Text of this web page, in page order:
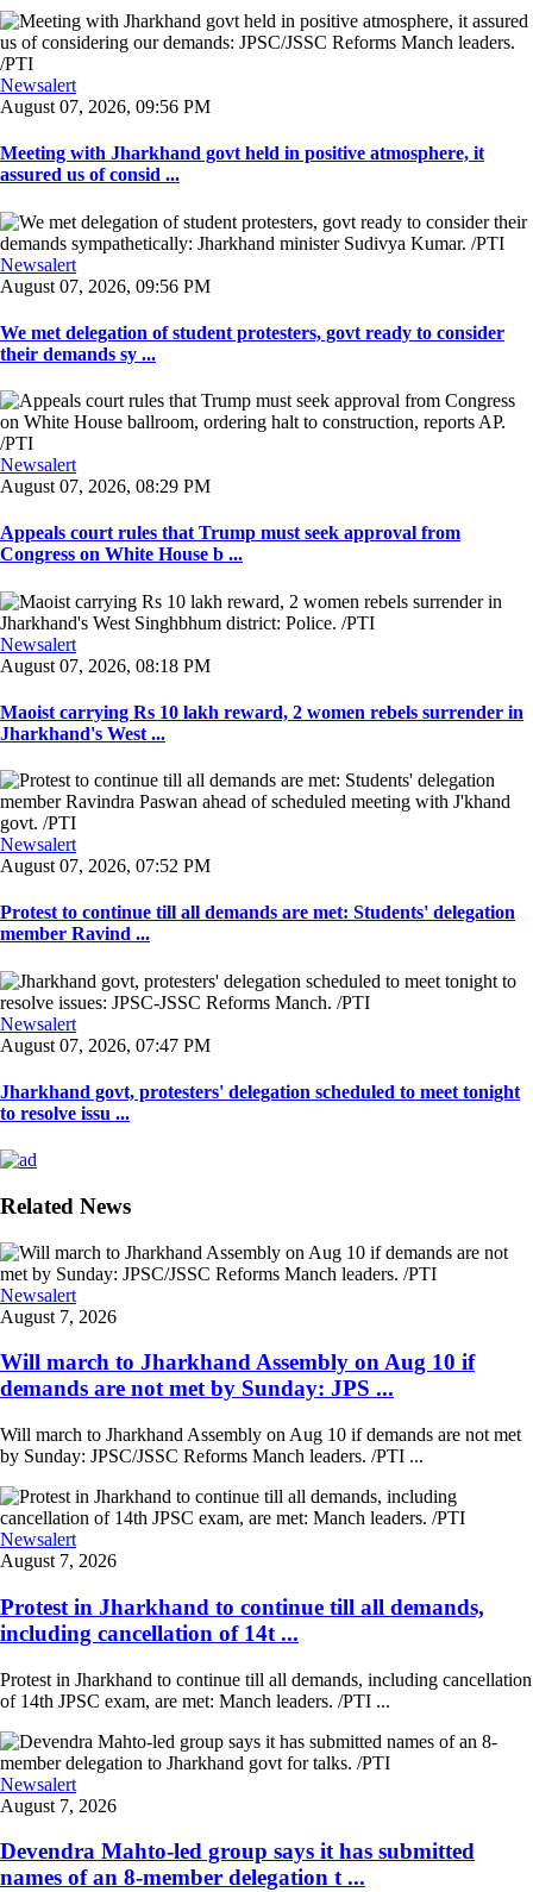
Newsalert
August 07, 2026, 09:56 PM
Meeting with Jharkhand govt held in positive atmosphere, it
assured us of consid ...
Newsalert
August 07, 2026, 09:56 PM
We met delegation of student protesters, govt ready to consider
their demands sy ...
Newsalert
August 07, 2026, 08:29 PM
Appeals court rules that Trump must seek approval from
Congress on White House b ...
Newsalert
August 07, 2026, 08:18 PM
Maoist carrying Rs 10 lakh reward, 2 women rebels surrender in
Jharkhand's West ...
Newsalert
August 07, 2026, 07:52 PM
Protest to continue till all demands are met: Students' delegation
member Ravind ...
Newsalert
August 07, 2026, 07:47 PM
Jharkhand govt, protesters' delegation scheduled to meet tonight
to resolve issu ...
Related News
Newsalert
August 7, 2026
Will march to Jharkhand Assembly on Aug 10 if
demands are not met by Sunday: JPS ...
Will march to Jharkhand Assembly on Aug 10 if demands are not met
by Sunday: JPSC/JSSC Reforms Manch leaders. /PTI ...
Newsalert
August 7, 2026
Protest in Jharkhand to continue till all demands,
including cancellation of 14t ...
Protest in Jharkhand to continue till all demands, including cancellation
of 14th JPSC exam, are met: Manch leaders. /PTI ...
Newsalert
August 7, 2026
Devendra Mahto-led group says it has submitted
names of an 8-member delegation t ...